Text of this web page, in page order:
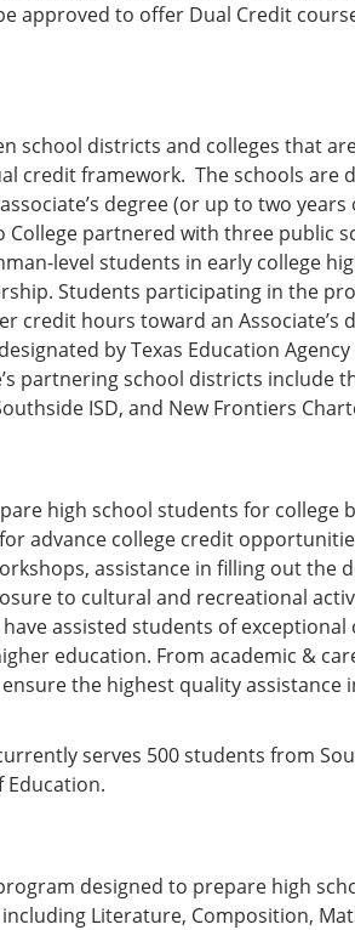
approved to offer Dual Credit
school districts and colleges that
credit framework. The schools are
degree (or up to two
College partnered with three public
level students in early college
Students participating in the
credit hours toward an Associate’s
by Texas Education
partnering school districts include
ISD, and New Frontiers
high school students for college
advance college credit
assistance in filling out the
to cultural and recreational
assisted students of exceptional
education. From academic &
the highest quality assistance
serves 500 students from
designed to prepare high
Literature, Composition,